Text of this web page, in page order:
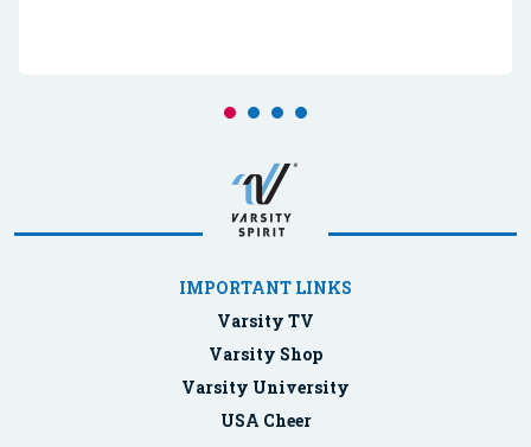
IMPORTANT LINKS
Varsity TV
Varsity Shop
Varsity University
USA Cheer